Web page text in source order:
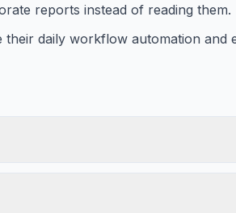
reports instead of reading them.
daily workflow automation and